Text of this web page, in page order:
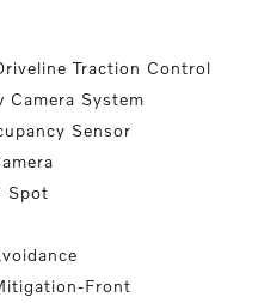
Traction Control
Camera System
Sensor
Spot
Front